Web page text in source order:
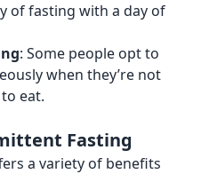
of fasting with a day of
: Some people opt to
when they’re not
eat.
Fasting
a variety of benefits